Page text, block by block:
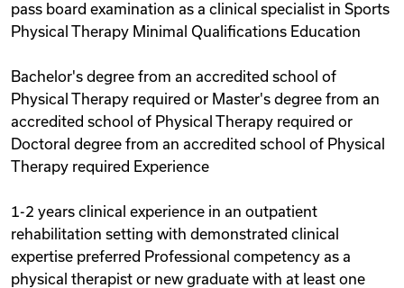
pass board examination as a clinical specialist in Sports
Physical Therapy Minimal Qualifications Education
Bachelor's degree from an accredited school of
Physical Therapy required or Master's degree from an
accredited school of Physical Therapy required or
Doctoral degree from an accredited school of Physical
Therapy required Experience
1-2 years clinical experience in an outpatient
rehabilitation setting with demonstrated clinical
expertise preferred Professional competency as a
physical therapist or new graduate with at least one